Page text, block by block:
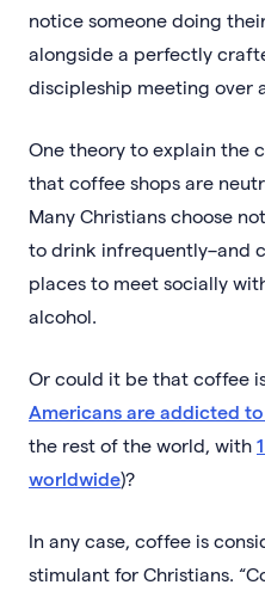
notice someone doing
alongside a perfectly
discipleship meeting over
One theory to explain the
that coffee shops are
Many Christians choose
to drink infrequently–and
places to meet socially
alcohol.
Or could it be that coffee
Americans are addicted
the rest of the world, with
worldwide)?
In any case, coffee is
stimulant for Christians.